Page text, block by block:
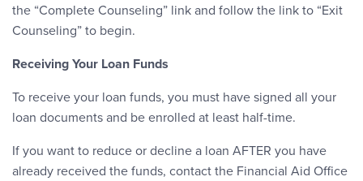
the “Complete Counseling” link and follow the link to “Exit
Counseling” to begin.
Receiving Your Loan Funds
To receive your loan funds, you must have signed all your
loan documents and be enrolled at least half-time.
If you want to reduce or decline a loan AFTER you have
already received the funds, contact the Financial Aid Office